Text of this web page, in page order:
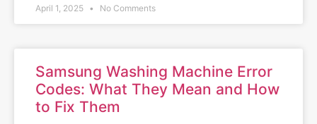
April 1, 2025 No Comments
Samsung Washing Machine Error
Codes: What They Mean and How
to Fix Them